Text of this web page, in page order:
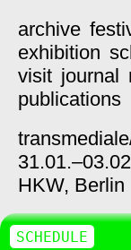
archive
exhibition
visit journal
publications
HKW, Berlin
SCHEDULE